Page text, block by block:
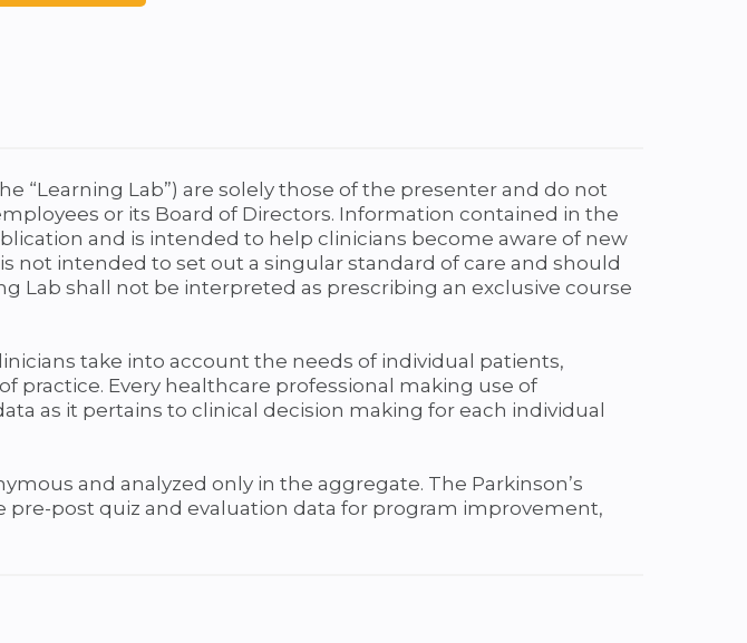
“Learning Lab”) are solely those of the presenter and do not
or its Board of Directors. Information contained in the
and is intended to help clinicians become aware of new
intended to set out a singular standard of care and should
Lab shall not be interpreted as prescribing an exclusive course
take into account the needs of individual patients,
practice. Every healthcare professional making use of
as it pertains to clinical decision making for each individual
and analyzed only in the aggregate. The Parkinson’s
post quiz and evaluation data for program improvement,